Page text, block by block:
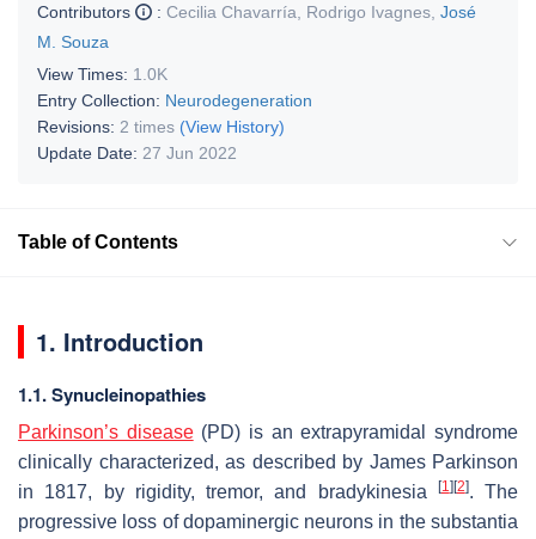
Contributors
: Cecilia Chavarría Rodrigo Ivagnes José
M. Souza
View Times: 1.0K
Entry Collection: Neurodegeneration
Revisions: 2 times (View History)
Update Date: 27 Jun 2022
Table of Contents
1. Introduction
1.1. Synucleinopathies
Parkinson’s disease(PD) is an extrapyramidal syndrome
clinically characterized, as described by James Parkinson
in 1817, by rigidity, tremor, and bradykinesia
[1] [2]. The
progressive loss of dopaminergic neurons in the substantia